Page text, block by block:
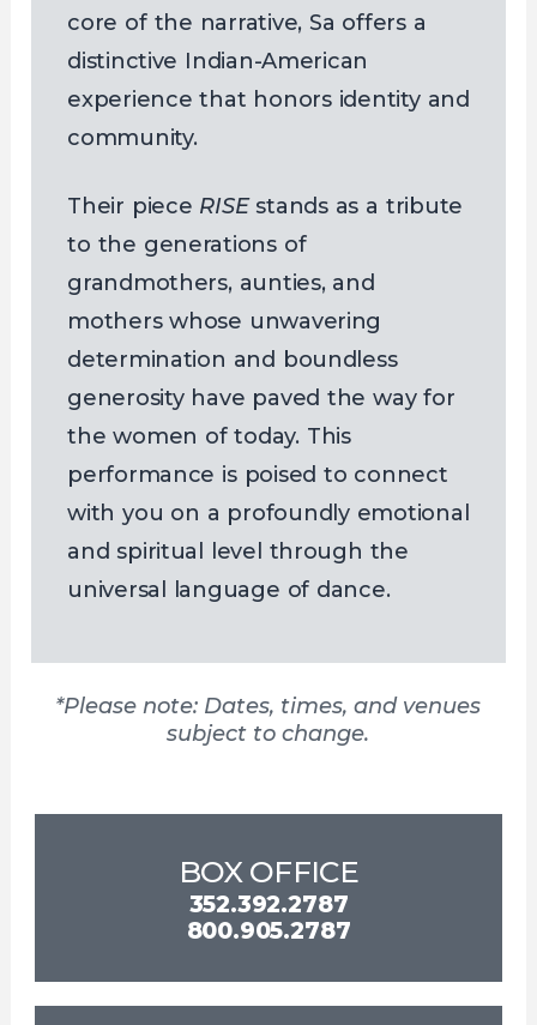
core of the narrative, Sa offers a
distinctive Indian-American
experience that honors identity and
community.
Their piece RISEstands as a tribute
to the generations of
grandmothers, aunties, and
mothers whose unwavering
determination and boundless
generosity have paved the way for
the women of today. This
performance is poised to connect
with you on a profoundly emotional
and spiritual level through the
universal language of dance.
*Please note: Dates, times, and venues
subject to change.
BOX OFFICE
352.392.2787
800.905.2787